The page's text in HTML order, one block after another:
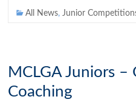
All News,Junior
MCLGA Juniors –
Coaching